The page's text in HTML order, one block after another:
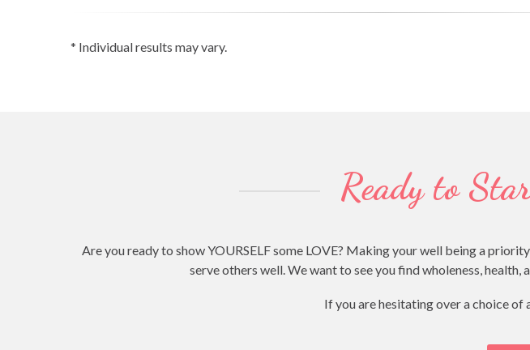
* Individual results may vary.
Ready to
Are you ready to show YOURSELF some LOVE? Making your well being a
serve others well. We want to see you find wholeness,
If you are hesitating over a choice